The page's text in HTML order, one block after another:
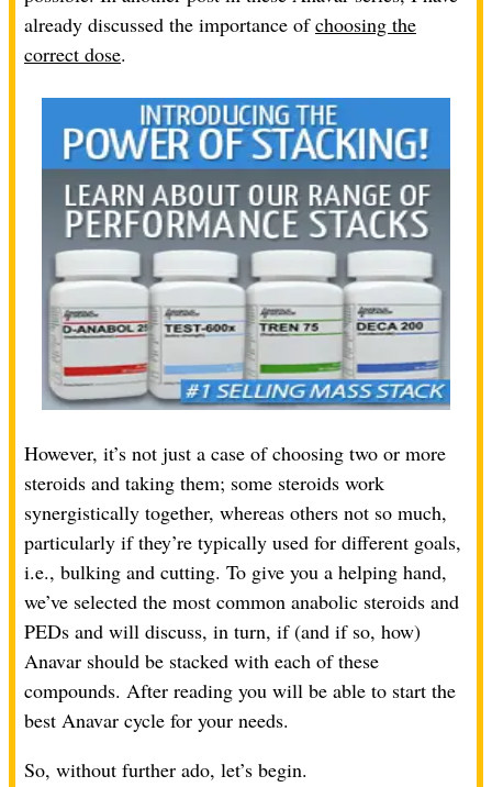
already discussed the importance ofchoosing the
correct dose.
However, it’s not just a case of choosing two or more
steroids and taking them; some steroids work
synergistically together, whereas others not so much,
particularly if they’re typically used for different goals,
i.e., bulking and cutting. To give you a helping hand,
we’ve selected the most common anabolic steroids and
PEDs and will discuss, in turn, if (and if so, how)
Anavar should be stacked with each of these
compounds. After reading you will be able to start the
best Anavar cycle for your needs.
So, without further ado, let’s begin.